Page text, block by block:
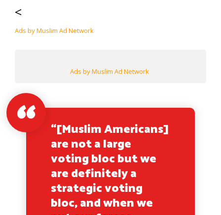
<
Ads by Muslim Ad Network
Ads by Muslim Ad Network
“[Muslim Americans]
are not a large
voting bloc but we
are definitely a
strategic voting
bloc, and when we